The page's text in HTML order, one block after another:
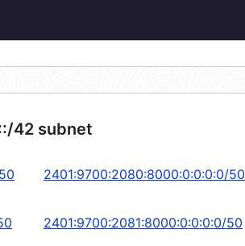
42 subnet
2401:9700:2080:8000:0:0:0:0/50
2401:9700:2081:8000:0:0:0:0/50